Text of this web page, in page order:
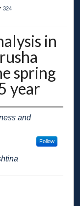
324
in
spring
year
and
Follow